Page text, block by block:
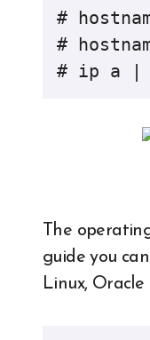
#
#
# ip a |
The
guide you
Linux, Oracle